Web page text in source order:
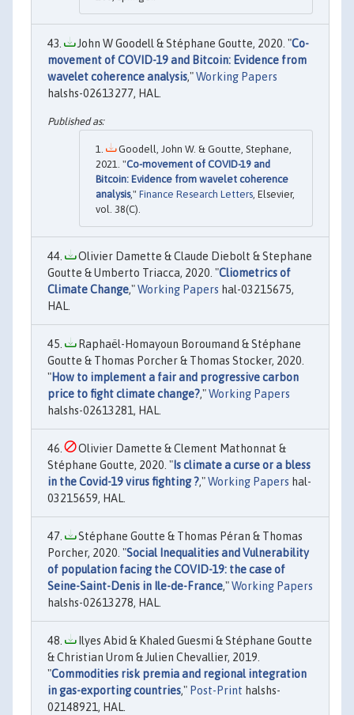
John W Goodell & Stéphane Goutte, 2020. "Co-
movement of COVID-19 and Bitcoin: Evidence from
wavelet coherence analysis,"Working Papers
halshs-02613277, HAL.
Goodell, John W. & Goutte, Stephane,
2021. "Co-movement of COVID-19 and
Bitcoin: Evidence from wavelet coherence
analysis," Finance Research Letters , Elsevier,
vol. 38(C).
Olivier Damette & Claude Diebolt & Stephane
Goutte & Umberto Triacca, 2020. "Cliometrics of
Climate Change,"Working Papers hal-03215675,
HAL.
Raphaël-Homayoun Boroumand & Stéphane
Goutte & Thomas Porcher & Thomas Stocker, 2020.
"How to implement a fair and progressive carbon
price to fight climate change?,"Working Papers
halshs-02613281, HAL.
Olivier Damette & Clement Mathonnat &
Stéphane Goutte, 2020. " Is climate a curse or a bless
in the Covid-19 virus fighting ?,"Working Papers hal-
03215659, HAL.
Stéphane Goutte & Thomas Péran & Thomas
Porcher, 2020. "Social Inequalities and Vulnerability
of population facing the COVID-19: the case of
Seine-Saint-Denis in Ile-de-France,"Working Papers
halshs-02613278, HAL.
Ilyes Abid & Khaled Guesmi & Stéphane Goutte
& Christian Urom & Julien Chevallier, 2019.
"Commodities risk premia and regional integration
in gas-exporting countries," Post-Print halshs-
02148921, HAL.